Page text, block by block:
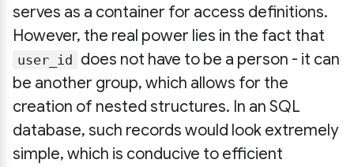
serves as a container for access definitions.
However, the real power lies in the fact that
user_id
does not have to be a person - it can
be another group, which allows for the
creation of nested structures. In an SQL
database, such records would look extremely
simple, which is conducive to efficient